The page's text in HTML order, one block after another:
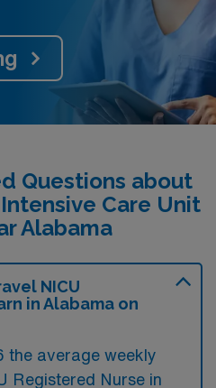
Questions about
Care Unit
Alabama
NICU
in Alabama on
the average weekly
Registered Nurse in